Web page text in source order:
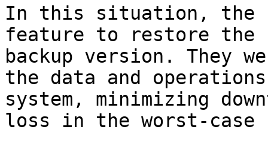
In this situation, the
feature to restore the
backup version. They
the data and
system, minimizing
loss in the worst-case